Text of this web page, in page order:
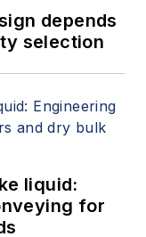
depends
selection
liquid:
for